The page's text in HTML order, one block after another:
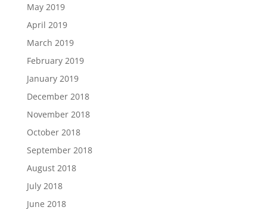
May 2019
April 2019
March 2019
February 2019
January 2019
December 2018
November 2018
October 2018
September 2018
August 2018
July 2018
June 2018